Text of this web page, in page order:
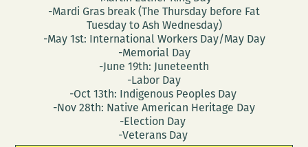
-Mardi Gras break (The Thursday before Fat
Tuesday to Ash Wednesday)
-May 1st: International Workers Day/May Day
-Memorial Day
-June 19th: Juneteenth
-Labor Day
-Oct 13th: Indigenous Peoples Day
-Nov 28th: Native American Heritage Day
-Election Day
-Veterans Day